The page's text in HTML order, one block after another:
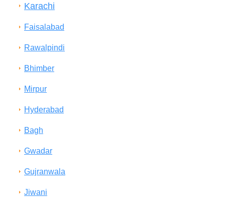
Karachi
Faisalabad
Rawalpindi
Bhimber
Mirpur
Hyderabad
Bagh
Gwadar
Gujranwala
Jiwani